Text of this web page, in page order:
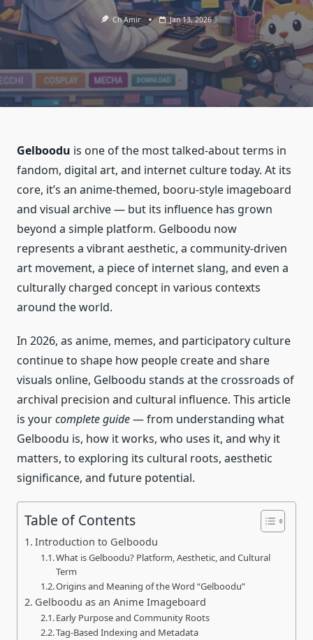
Ch Amir Jan 13, 2026
Gelboodu is one of the most talked‑about terms in
fandom, digital art, and internet culture today. At its
core, it’s an anime‑themed, booru‑style imageboard
and visual archive — but its influence has grown
beyond a simple platform. Gelboodu now
represents a vibrant aesthetic, a community‑driven
art movement, a piece of internet slang, and even a
culturally charged concept in various contexts
around the world.
In 2026, as anime, memes, and participatory culture
continue to shape how people create and share
visuals online, Gelboodu stands at the crossroads of
archival precision and cultural influence. This article
is yourcomplete guide— from understanding what
Gelboodu is, how it works, who uses it, and why it
matters, to exploring its cultural roots, aesthetic
significance, and future potential.
Table of Contents
Introduction to Gelboodu
What is Gelboodu? Platform, Aesthetic, and Cultural
Term
Origins and Meaning of the Word “Gelboodu”
Gelboodu as an Anime Imageboard
Early Purpose and Community Roots
Tag‑Based Indexing and Metadata